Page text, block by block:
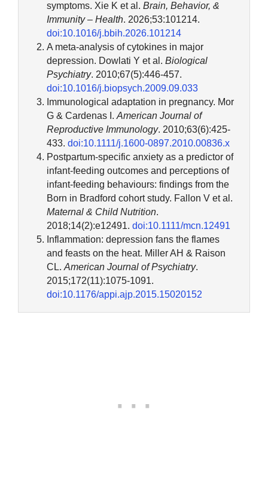
symptoms. Xie K et al.Brain, Behavior, &
Immunity – Health. 2026;53:101214.
doi:10.1016/j.bbih.2026.101214
A meta-analysis of cytokines in major
depression. Dowlati Y et al.Biological
Psychiatry. 2010;67(5):446-457.
doi:10.1016/j.biopsych.2009.09.033
Immunological adaptation in pregnancy. Mor
G & Cardenas I.American Journal of
Reproductive Immunology. 2010;63(6):425-
433.doi:10.1111/j.1600-0897.2010.00836.x
Postpartum-specific anxiety as a predictor of
infant-feeding outcomes and perceptions of
infant-feeding behaviours: findings from the
Born in Bradford cohort study. Fallon V et al.
Maternal & Child Nutrition.
2018;14(2):e12491.doi:10.1111/mcn.12491
Inflammation: depression fans the flames
and feasts on the heat. Miller AH & Raison
CL.American Journal of Psychiatry.
2015;172(11):1075-1091.
doi:10.1176/appi.ajp.2015.15020152